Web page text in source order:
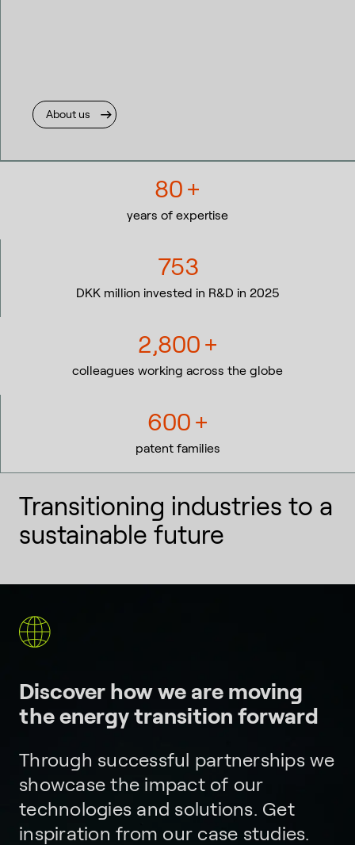
About us
80 +
years of expertise
753
DKK million invested in R&D in 2025
2,800 +
colleagues working across the globe
600 +
patent families
Transitioning industries to a
sustainable future
Discover how we are moving
the energy transition forward
Through successful partnerships we
showcase the impact of our
technologies and solutions. Get
inspiration from our case studies.